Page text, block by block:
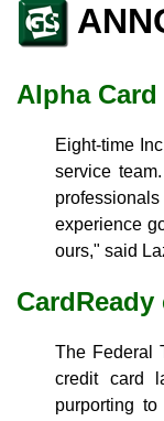
Alpha
Eight-time
service
experience
ours," said
The Federal
credit card
purporting